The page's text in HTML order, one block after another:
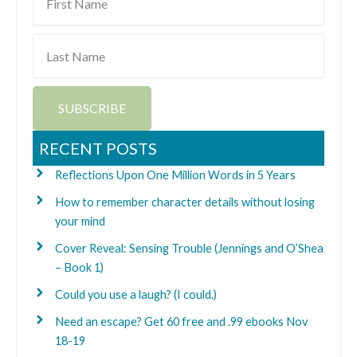
Name
Name
SUBSCRIBE
RECENT POSTS
Reflections Upon One Million Words in 5 Years
How to remember character details without losing
your mind
Cover Reveal: Sensing Trouble (Jennings and O’Shea
– Book 1)
Could you use a laugh? (I could.)
Need an escape? Get 60 free and .99 ebooks Nov
18-19